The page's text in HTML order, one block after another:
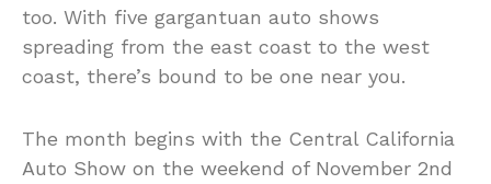
too. With five gargantuan auto shows
spreading from the east coast to the west
coast, there’s bound to be one near you.
The month begins with the Central California
Auto Show on the weekend of November 2nd